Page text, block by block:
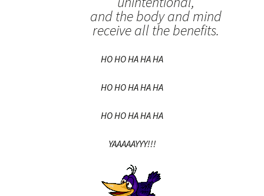
and the body and mind
receive all the benefits.
HO HO HA HA HA
HO HO HA HA HA
HO HO HA HA HA
YAAAAAYYY!!!